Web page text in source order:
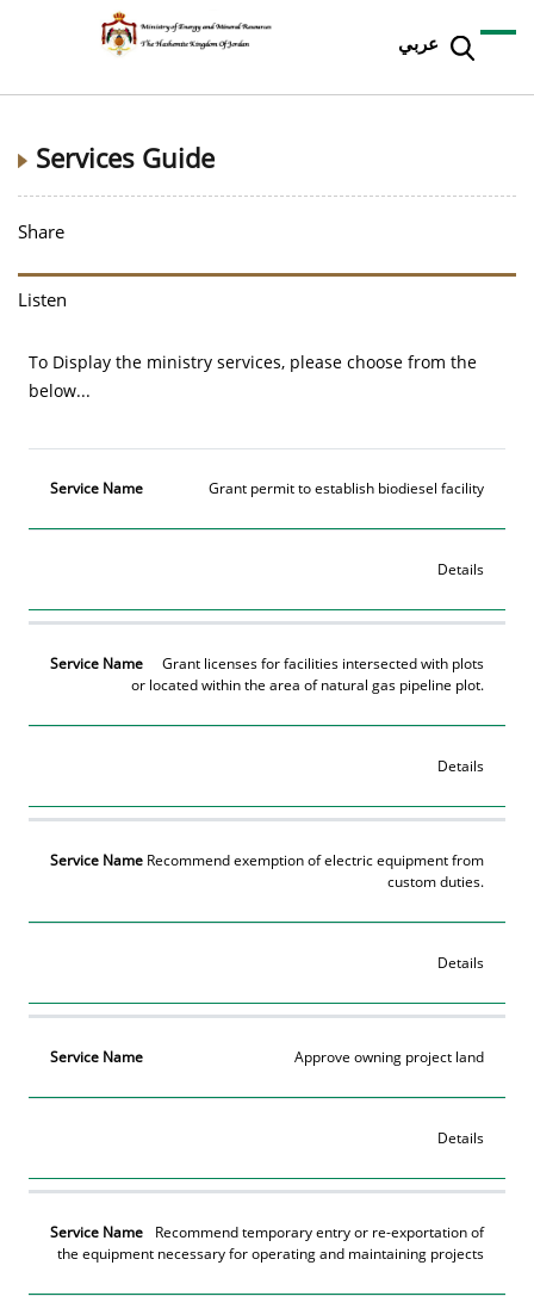
عربي
Services Guide
Share
Listen
To Display the ministry services, please choose from the
below...
Service
Grant permit to establish biodiesel facility
Details
Grant licenses for facilities intersected with plots
or located within the area of natural gas pipeline plot.
Details
Recommend exemption of electric equipment from
custom duties.
Details
Approve owning project land
Details
Recommend temporary entry or re-exportation of
the equipment necessary for operating and maintaining projects